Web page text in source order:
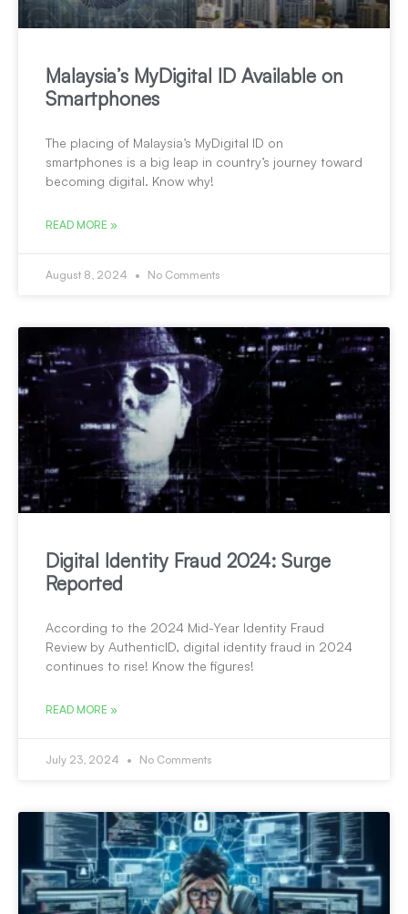
Malaysia’s MyDigital ID Available on
Smartphones
The placing of Malaysia’s MyDigital ID on
smartphones is a big leap in country’s journey toward
becoming digital. Know why!
READ MORE »
August 8, 2024 No Comments
Digital Identity Fraud 2024: Surge
Reported
According to the 2024 Mid-Year Identity Fraud
Review by AuthenticID, digital identity fraud in 2024
continues to rise! Know the figures!
READ MORE »
July 23, 2024 No Comments